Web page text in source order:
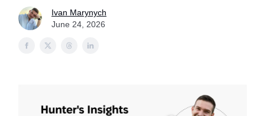
Ivan Marynych
June 24, 2026